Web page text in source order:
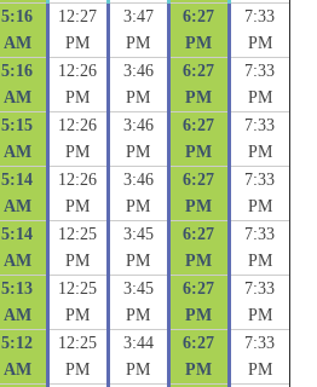
5:16
AM
12:27
PM
3:47
PM
6:27
PM
7:33
PM
5:16
AM
12:26
PM
3:46
PM
6:27
PM
7:33
PM
5:15
AM
12:26
PM
3:46
PM
6:27
PM
7:33
PM
5:14
AM
12:26
PM
3:46
PM
6:27
PM
7:33
PM
5:14
AM
12:25
PM
3:45
PM
6:27
PM
7:33
PM
5:13
AM
12:25
PM
3:45
PM
6:27
PM
7:33
PM
5:12
AM
12:25
PM
3:44
PM
6:27
PM
7:33
PM